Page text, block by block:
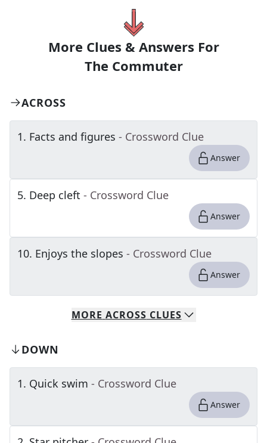
More Clues & Answers For
The Commuter
ACROSS
1. Facts and figures - Crossword Clue
Answer
5. Deep cleft - Crossword Clue
Answer
10. Enjoys the slopes - Crossword Clue
Answer
MORE ACROSS CLUES
DOWN
1. Quick swim - Crossword Clue
Answer